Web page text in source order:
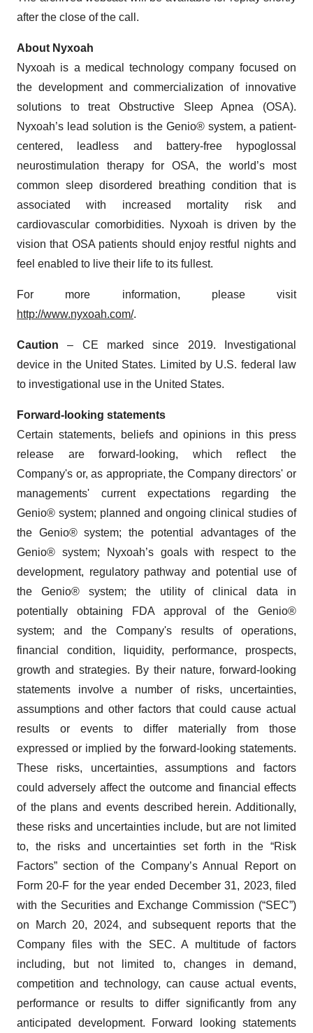
after the close of the call.
About Nyxoah
Nyxoah is a medical technology company focused on
the development and commercialization of innovative
solutions to treat Obstructive Sleep Apnea (OSA).
Nyxoah’s lead solution is the Genio® system, a patient-
centered, leadless and battery-free hypoglossal
neurostimulation therapy for OSA, the world’s most
common sleep disordered breathing condition that is
associated with increased mortality risk and
cardiovascular comorbidities. Nyxoah is driven by the
vision that OSA patients should enjoy restful nights and
feel enabled to live their life to its fullest.
For more information, please visit
http://www.nyxoah.com/.
Caution– CE marked since 2019. Investigational
device in the United States. Limited by U.S. federal law
to investigational use in the United States.
Forward-looking statements
Certain statements, beliefs and opinions in this press
release are forward-looking, which reflect the
Company's or, as appropriate, the Company directors' or
managements' current expectations regarding the
Genio® system; planned and ongoing clinical studies of
the Genio® system; the potential advantages of the
Genio® system; Nyxoah’s goals with respect to the
development, regulatory pathway and potential use of
the Genio® system; the utility of clinical data in
potentially obtaining FDA approval of the Genio®
system; and the Company's results of operations,
financial condition, liquidity, performance, prospects,
growth and strategies. By their nature, forward-looking
statements involve a number of risks, uncertainties,
assumptions and other factors that could cause actual
results or events to differ materially from those
expressed or implied by the forward-looking statements.
These risks, uncertainties, assumptions and factors
could adversely affect the outcome and financial effects
of the plans and events described herein. Additionally,
these risks and uncertainties include, but are not limited
to, the risks and uncertainties set forth in the “Risk
Factors” section of the Company’s Annual Report on
Form 20-F for the year ended December 31, 2023, filed
with the Securities and Exchange Commission (“SEC”)
on March 20, 2024, and subsequent reports that the
Company files with the SEC. A multitude of factors
including, but not limited to, changes in demand,
competition and technology, can cause actual events,
performance or results to differ significantly from any
anticipated development. Forward looking statements